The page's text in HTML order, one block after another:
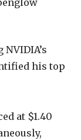
his top
at $1.40